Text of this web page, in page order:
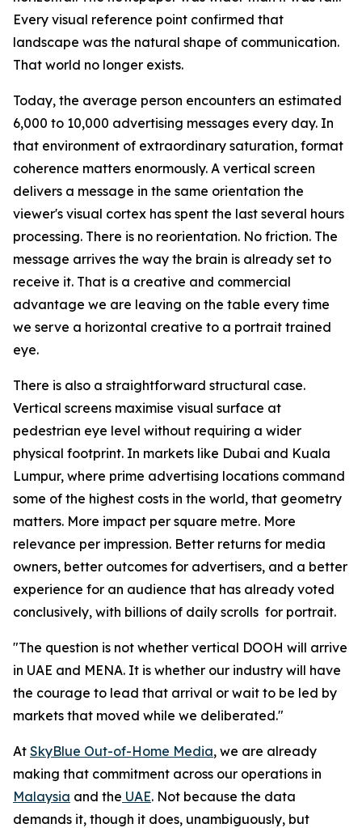
Every visual reference point confirmed that
landscape was the natural shape of communication.
That world no longer exists.
Today, the average person encounters an estimated
6,000 to 10,000 advertising messages every day. In
that environment of extraordinary saturation, format
coherence matters enormously. A vertical screen
delivers a message in the same orientation the
viewer's visual cortex has spent the last several hours
processing. There is no reorientation. No friction. The
message arrives the way the brain is already set to
receive it. That is a creative and commercial
advantage we are leaving on the table every time
we serve a horizontal creative to a portrait trained
eye.
There is also a straightforward structural case.
Vertical screens maximise visual surface at
pedestrian eye level without requiring a wider
physical footprint. In markets like Dubai and Kuala
Lumpur, where prime advertising locations command
some of the highest costs in the world, that geometry
matters. More impact per square metre. More
relevance per impression. Better returns for media
owners, better outcomes for advertisers, and a better
experience for an audience that has already voted
conclusively, with billions of daily scrolls for portrait.
"The question is not whether vertical DOOH will arrive
in UAE and MENA. It is whether our industry will have
the courage to lead that arrival or wait to be led by
markets that moved while we deliberated."
At SkyBlue Out-of-Home Media, we are already
making that commitment across our operations in
Malaysia and the UAE. Not because the data
demands it, though it does, unambiguously, but